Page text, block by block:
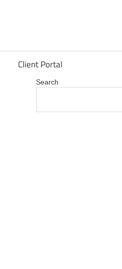
Client Portal
Search